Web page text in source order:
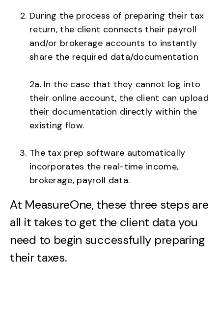
During the process of preparing their tax
return, the client connects their payroll
and/or brokerage accounts to instantly
share the required data/documentation
2a. In the case that they cannot log into
their online account, the client can upload
their documentation directly within the
existing flow.
The tax prep software automatically
incorporates the real-time income,
brokerage, payroll data.
At MeasureOne, these three steps are
all it takes to get the client data you
need to begin successfully preparing
their taxes.